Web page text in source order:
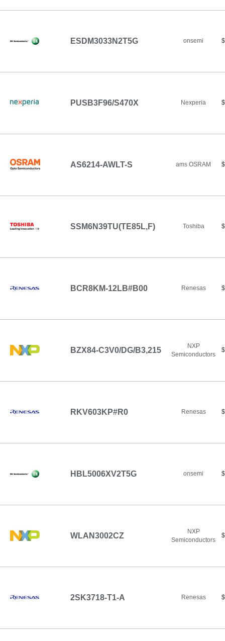
ESDM3033N2T5G onsemi
PUSB3F96/S470X Nexperia
AS6214-AWLT-S ams OSRAM
SSM6N39TU(TE85L,F) Toshiba
BCR8KM-12LB#B00 Renesas
BZX84-C3V0/DG/B3,215
NXP
Semiconductors
RKV603KP#R0 Renesas
HBL5006XV2T5G onsemi
WLAN3002CZ
NXP
Semiconductors
2SK3718-T1-A Renesas